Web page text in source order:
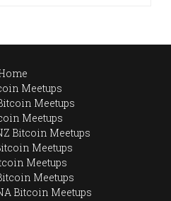
Meetups
Meetups
Meetups
Bitcoin Meetups
Meetups
Meetups
Meetups
Bitcoin Meetups